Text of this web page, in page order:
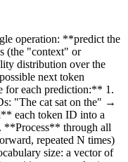
operation: **predict the
(the "context" or
distribution over the
next token
each prediction:** 1.
"The cat sat on the" →
each token ID into a
**Process** through all
repeated N times)
size: a vector of